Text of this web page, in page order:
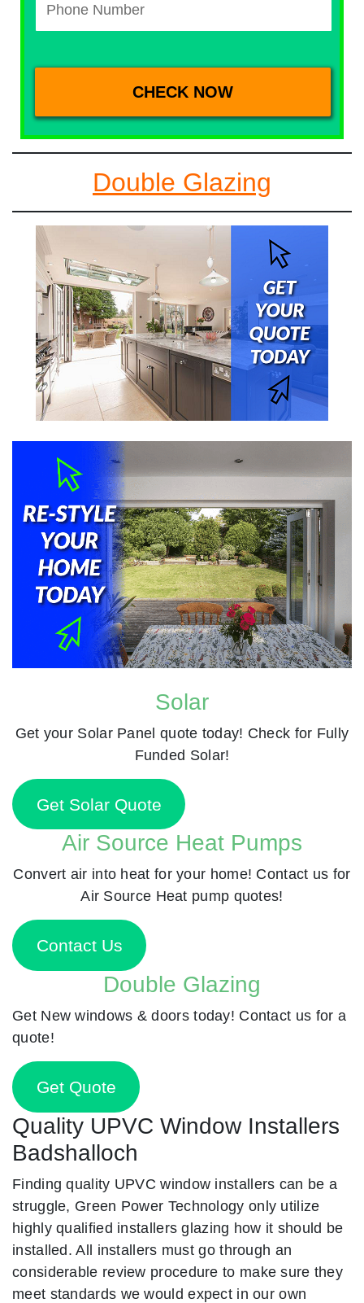
Double Glazing
Solar
Get your Solar Panel quote today! Check for Fully
Funded Solar!
Get Solar Quote
Air Source Heat Pumps
Convert air into heat for your home! Contact us for
Air Source Heat pump quotes!
Contact Us
Double Glazing
Get New windows & doors today! Contact us for a
quote!
Get Quote
Quality UPVC Window Installers
Badshalloch
Finding quality UPVC window installers can be a
struggle, Green Power Technology only utilize
highly qualified installers glazing how it should be
installed. All installers must go through an
considerable review procedure to make sure they
meet standards we would expect in our own